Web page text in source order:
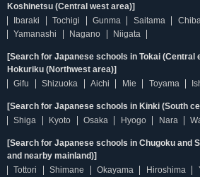
Koshinetsu (Central west area)]
Ibaraki
Tochigi Gunma Saitama Chiba
Yamanashi
Nagano Niigata
[Search for Japanese schools in Tokai (Central
Hokuriku (Northwest area)]
Gifu
Shizuoka Aichi Mie Toyama
[Search for Japanese schools in Kinki (South
Shiga
Kyoto Osaka Hyogo Nara
[Search for Japanese schools in Chugoku and
and nearby mainland)]
Tottori
Shimane Okayama Hiroshima